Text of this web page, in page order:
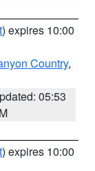
) expires 10:00
Country,
05:53
) expires 10:00